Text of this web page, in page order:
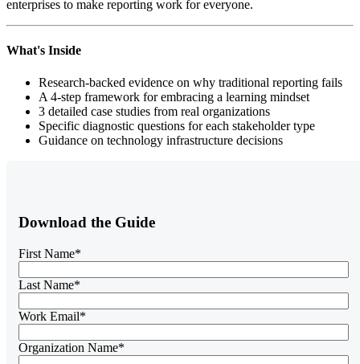
enterprises to make reporting work for everyone.
What's Inside
Research-backed evidence on why traditional reporting fails
A 4-step framework for embracing a learning mindset
3 detailed case studies from real organizations
Specific diagnostic questions for each stakeholder type
Guidance on technology infrastructure decisions
Download the Guide
First Name*
Last Name*
Work Email*
Organization Name*